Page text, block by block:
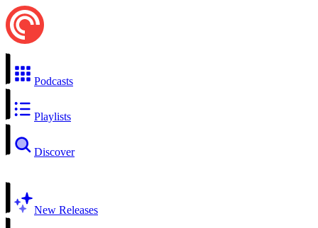
Podcasts
Playlists
Discover
New Releases